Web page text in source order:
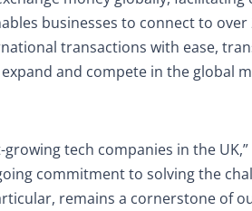
businesses to connect to over
transactions with ease,
and compete in the global
tech companies in the UK,”
commitment to solving the
remains a cornerstone of